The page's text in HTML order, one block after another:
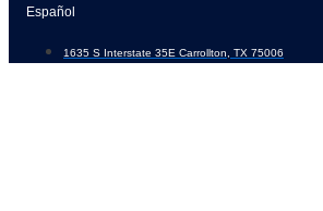
Skip
content
Español
1635 S Interstate 35E Carrollton, TX 75006